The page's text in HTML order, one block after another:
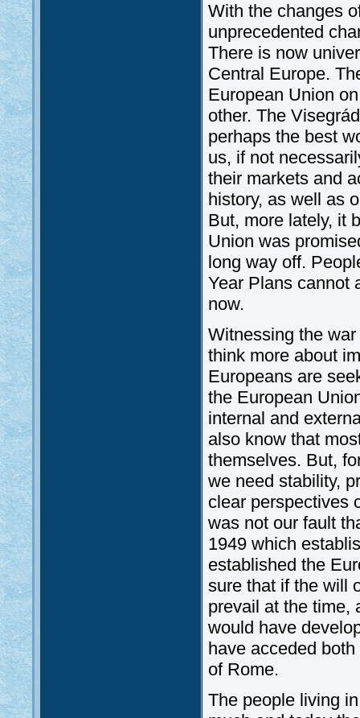
With the changes
unprecedented
There is now
Central Europe.
European Union
other. The
perhaps the best
us, if not
their markets and
history, as well as
But, more lately, it
Union was
long way off.
Year Plans cannot
now.
Witnessing the
think more about
Europeans are
the European
internal and
also know that
themselves. But,
we need stability,
clear perspectives
was not our fault
1949 which
established the
sure that if the will
prevail at the time,
would have
have acceded
of Rome.
The people living